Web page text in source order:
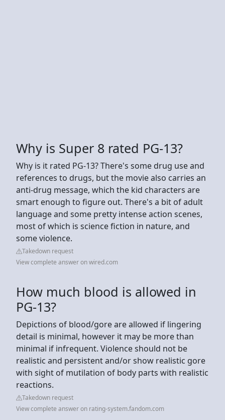
Why is Super 8 rated PG-13?
Why is it rated PG-13? There's some drug use and
references to drugs, but the movie also carries an
anti-drug message, which the kid characters are
smart enough to figure out. There's a bit of adult
language and some pretty intense action scenes,
most of which is science fiction in nature, and
some violence.
Takedown request
View complete answer on wired.com
How much blood is allowed in
PG-13?
Depictions of blood/gore are allowed if lingering
detail is minimal, however it may be more than
minimal if infrequent. Violence should not be
realistic and persistent and/or show realistic gore
with sight of mutilation of body parts with realistic
reactions.
Takedown request
View complete answer on rating-system.fandom.com